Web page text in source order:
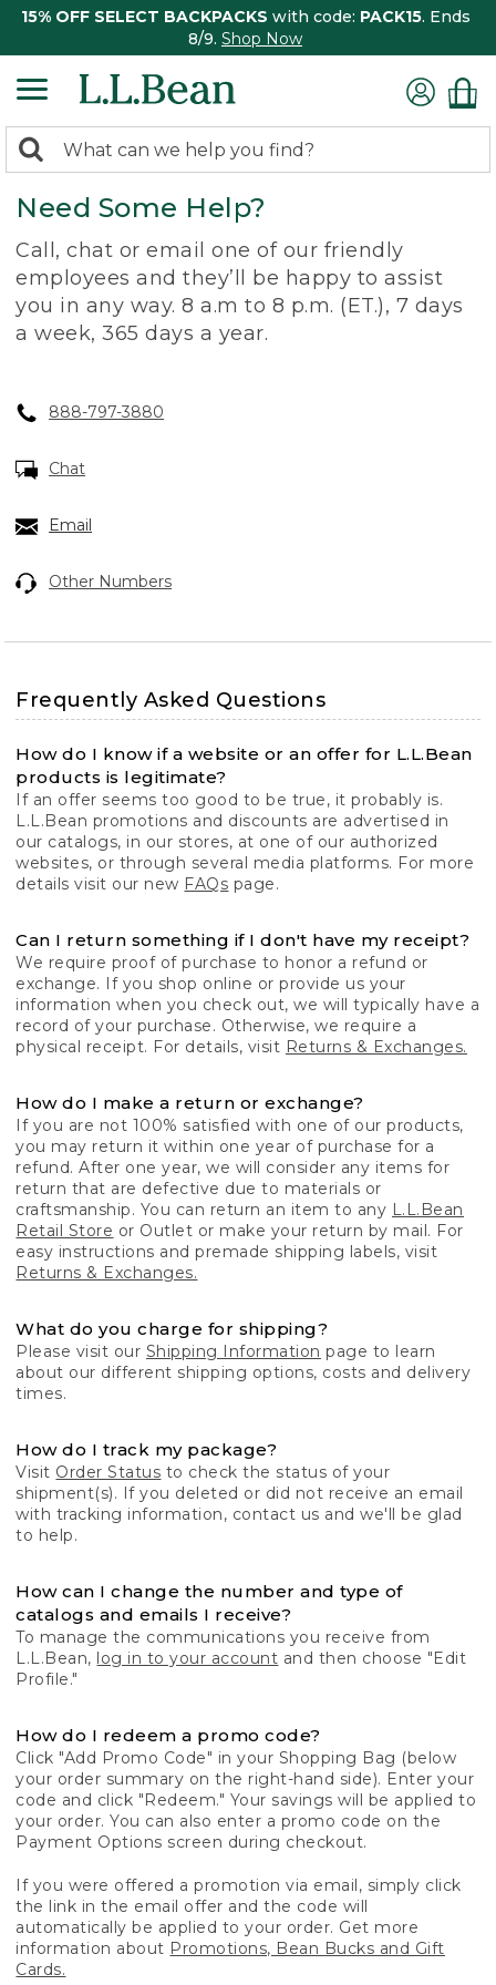
15% OFF SELECT BACKPACKS with code: PACK15. Ends
8/9. Shop Now
search
returned.
Search:
Need Some Help?
Call, chat or email one of our friendly
employees and they’ll be happy to assist
you in any way. 8 a.m to 8 p.m. (ET.), 7 days
a week, 365 days a year.
888-797-3880
Chat
Email
Other Numbers
Frequently Asked Questions
How do I know if a website or an offer for L.L.Bean
products is legitimate?
If an offer seems too good to be true, it probably is.
L.L.Bean promotions and discounts are advertised in
our catalogs, in our stores, at one of our authorized
websites, or through several media platforms. For more
details visit our new FAQs page.
Can I return something if I don't have my receipt?
We require proof of purchase to honor a refund or
exchange. If you shop online or provide us your
information when you check out, we will typically have a
record of your purchase. Otherwise, we require a
physical receipt. For details, visit Returns & Exchanges.
How do I make a return or exchange?
If you are not 100% satisfied with one of our products,
you may return it within one year of purchase for a
refund. After one year, we will consider any items for
return that are defective due to materials or
craftsmanship. You can return an item to any L.L.Bean
Retail Store or Outlet or make your return by mail. For
easy instructions and premade shipping labels, visit
Returns & Exchanges.
What do you charge for shipping?
Please visit our Shipping Information page to learn
about our different shipping options, costs and delivery
times.
How do I track my package?
Visit Order Status to check the status of your
shipment(s). If you deleted or did not receive an email
with tracking information, contact us and we'll be glad
to help.
How can I change the number and type of
catalogs and emails I receive?
To manage the communications you receive from
L.L.Bean, log in to your account and then choose "Edit
Profile."
How do I redeem a promo code?
Click "Add Promo Code" in your Shopping Bag (below
your order summary on the right-hand side). Enter your
code and click "Redeem." Your savings will be applied to
your order. You can also enter a promo code on the
Payment Options screen during checkout.
If you were offered a promotion via email, simply click
the link in the email offer and the code will
automatically be applied to your order. Get more
information about Promotions, Bean Bucks and Gift
Cards.